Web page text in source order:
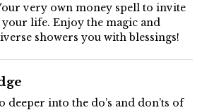
very own money spell to invite
life. Enjoy the magic and
showers you with blessings!
deeper into the do’s and don’ts of